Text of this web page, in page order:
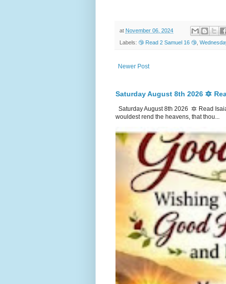
at November 06, 2024
Labels: 🤥 Read 2 Samuel 16 🤥
Newer Post
Saturday August 8th 2026 🔯
Saturday August 8th 2026 🔯 Read
wouldest rend the heavens, that thou...